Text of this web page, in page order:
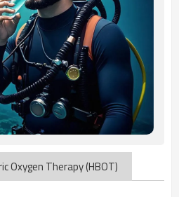
Oxygen Therapy (HBOT)